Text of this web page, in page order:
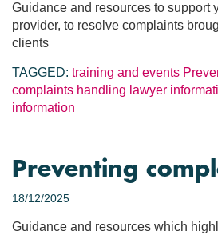
Guidance and resources to support
provider, to resolve complaints
clients
TAGGED: training and events
complaints handling lawyer
information
Preventing
18/12/2025
Guidance and resources which